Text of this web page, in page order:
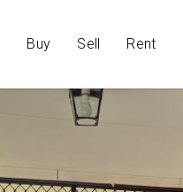
Buy Sell Rent